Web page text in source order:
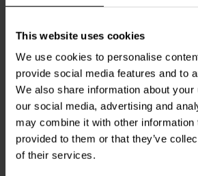
This website uses cookies
We use cookies to personalise
provide social media features and to
We also share information about
our social media, advertising and
may combine it with other information
provided to them or that they’ve
of their services.
LU92/082/200 | 0,82 mH |
0,15 Ω | 3% | 12 AWG
klantbeoordelingen
Vergleichen
2 Auf Lager
5